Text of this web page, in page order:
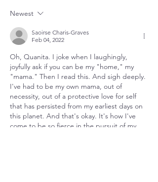
Newest
Saoirse Charis-Graves
Feb 04, 2022
Oh, Quanita. I joke when I laughingly,
joyfully ask if you can be my "home," my
"mama." Then I read this. And sigh deeply.
I've had to be my own mama, out of
necessity, out of a protective love for self
that has persisted from my earliest days on
this planet. And that's okay. It's how I've
come to be so fierce in the pursuit of my